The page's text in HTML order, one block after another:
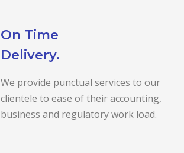
On Time
Delivery.
We provide punctual services to our
clientele to ease of their accounting,
business and regulatory work load.